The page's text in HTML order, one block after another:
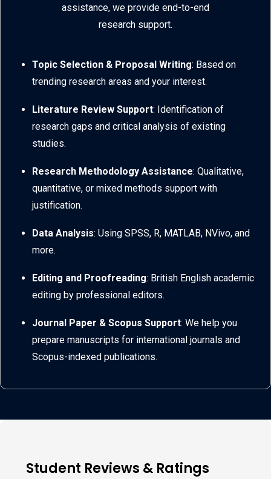
assistance, we provide end-to-end
research support.
Topic Selection & Proposal Writing: Based on
trending research areas and your interest.
Literature Review Support: Identification of
research gaps and critical analysis of existing
studies.
Research Methodology Assistance: Qualitative,
quantitative, or mixed methods support with
justification.
Data Analysis: Using SPSS, R, MATLAB, NVivo, and
more.
Editing and Proofreading: British English academic
editing by professional editors.
Journal Paper & Scopus Support: We help you
prepare manuscripts for international journals and
Scopus-indexed publications.
Student Reviews & Ratings